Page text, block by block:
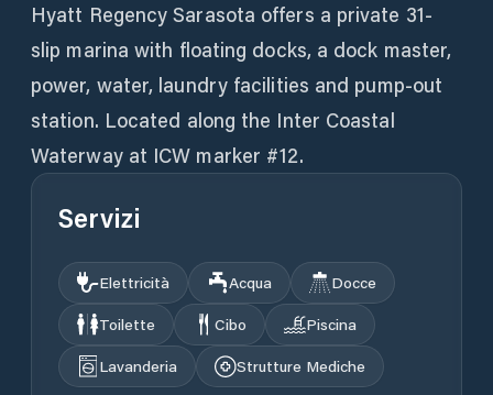
Hyatt Regency Sarasota offers a private 31-
slip marina with floating docks, a dock master,
power, water, laundry facilities and pump-out
station. Located along the Inter Coastal
Waterway at ICW marker #12.
Servizi
Elettricità Acqua
Docce
Toilette
Cibo
Piscina
Lavanderia
Strutture Mediche